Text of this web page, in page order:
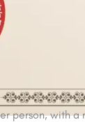
person, with